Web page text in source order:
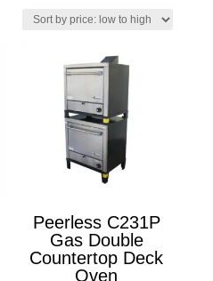
Peerless C231P
Gas Double
Countertop Deck
Oven